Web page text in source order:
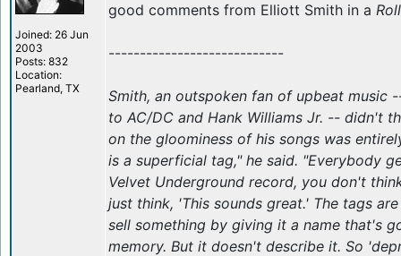
Joined: 26 Jun
2003
Posts: 832
Location:
Pearland, TX
good comments from Elliott Smith in a
----------------------------
Smith, an outspoken fan of upbeat music
to AC/DC and Hank Williams Jr. -- didn't
on the gloominess of his songs was
is a superficial tag," he said. "Everybody
Velvet Underground record, you don't
just think, 'This sounds great.' The tags
sell something by giving it a name that's
memory. But it doesn't describe it. So